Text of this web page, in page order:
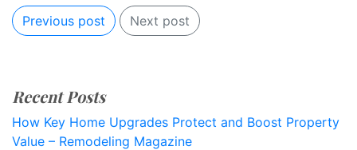
Previous post Next post
Recent Posts
How Key Home Upgrades Protect and Boost Property
Value – Remodeling Magazine